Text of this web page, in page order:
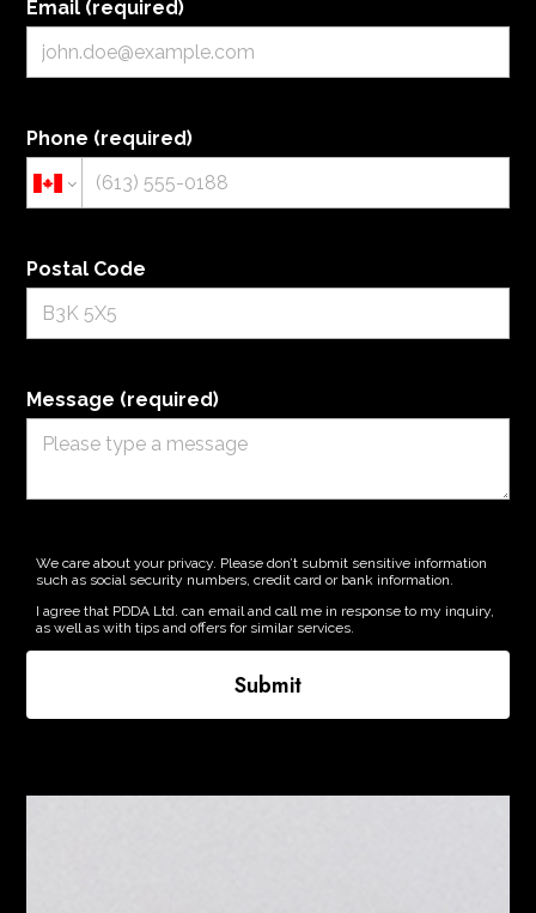
HOME
FOR DEVELOPERS
OUR WORK
Email (required)
Phone (required)
Postal Code
Message (required)
We care about your privacy. Please don’t submit sensitive information
such as social security numbers, credit card or bank information.
I agree that PDDA Ltd. can email and call me in response to my inquiry,
as well as with tips and offers for similar services.
Submit